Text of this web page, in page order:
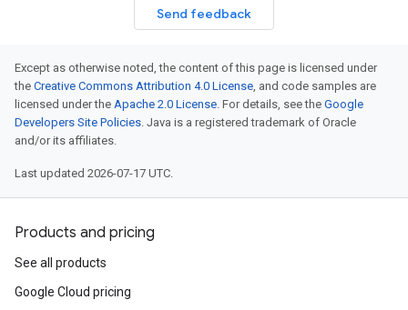
Send feedback
Except as otherwise noted, the content of this page is licensed under
the Creative Commons Attribution 4.0 License, and code samples are
licensed under the Apache 2.0 License. For details, see the Google
Developers Site Policies. Java is a registered trademark of Oracle
and/or its affiliates.
Last updated 2026-07-17 UTC.
Products and pricing
See all products
Google Cloud pricing